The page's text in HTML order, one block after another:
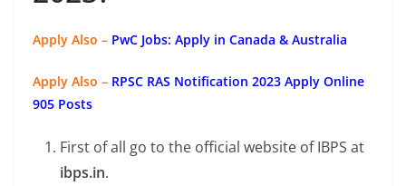
Apply Also – PwC Jobs: Apply in Canada & Australia
Apply Also – RPSC RAS Notification 2023 Apply Online
905 Posts
First of all go to the official website of IBPS at
ibps.in.